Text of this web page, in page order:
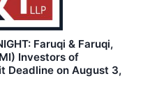
Faruqi & Faruqi,
Investors of
Deadline on August 3,